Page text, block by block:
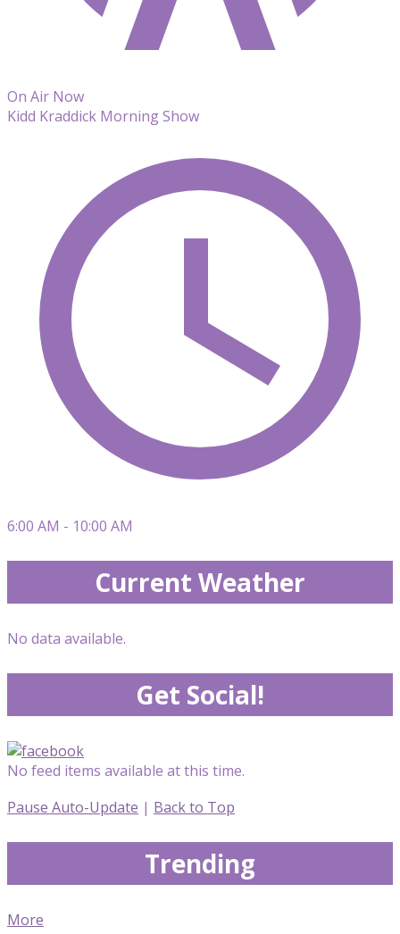
On Air Now
Kidd Kraddick Morning Show
6:00 AM - 10:00 AM
Current Weather
No data available.
Get Social!
No feed items available at this time.
Pause Auto-Update | Back to Top
Trending
More